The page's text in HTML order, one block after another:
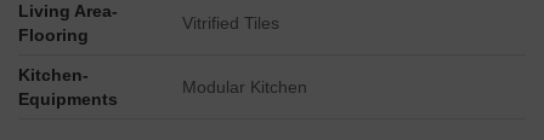
Living Area-
Flooring
Vitrified Tiles
Kitchen-
Equipments
Modular Kitchen